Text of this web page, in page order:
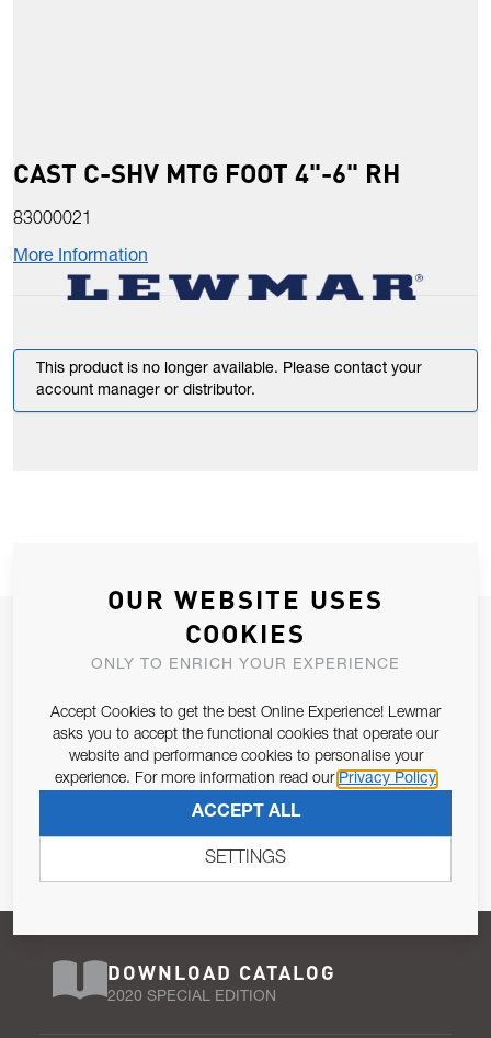
CAST C-SHV MTG FOOT 4"-6" RH
83000021
More Information
This product is no longer available. Please contact your
account manager or distributor.
JOIN OUR NEWSLETTER
ALLOW US TO KEEP IN CONTACT WITH YOU.
Email Address
Pursuant to and for the purposes of Article 13 of the EU REG
SUBSCRIBE
DOWNLOAD CATALOG
2020 SPECIAL EDITION
OUR WEBSITE USES
COOKIES
ONLY TO ENRICH YOUR EXPERIENCE
Accept Cookies to get the best Online Experience! Lewmar
asks you to accept the functional cookies that operate our
website and performance cookies to personalise your
experience. For more information read our Privacy Policy
ACCEPT ALL
SETTINGS